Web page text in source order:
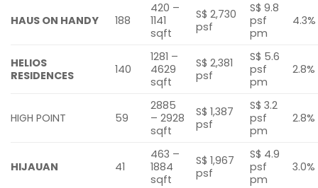
HAUS ON HANDY 188
420 –
1141
sqft
S$ 2,730
psf
S$ 9.8
psf
pm
4.3%
HELIOS
RESIDENCES
140
1281 –
4629
sqft
S$ 2,381
psf
S$ 5.6
psf
pm
2.8%
HIGH POINT 59
2885
– 2928
sqft
S$ 1,387
psf
S$ 3.2
psf
pm
2.8%
HIJAUAN 41
463 –
1884
sqft
S$ 1,967
psf
S$ 4.9
psf
pm
3.0%